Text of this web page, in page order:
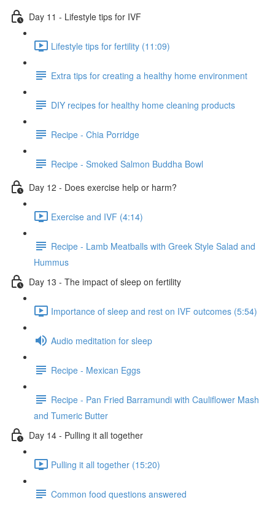
Day 11 - Lifestyle tips for IVF
Lifestyle tips for fertility (11:09)
Extra tips for creating a healthy home environment
DIY recipes for healthy home cleaning products
Recipe - Chia Porridge
Recipe - Smoked Salmon Buddha Bowl
Day 12 - Does exercise help or harm?
Exercise and IVF (4:14)
Recipe - Lamb Meatballs with Greek Style Salad and
Hummus
Day 13 - The impact of sleep on fertility
Importance of sleep and rest on IVF outcomes (5:54)
Audio meditation for sleep
Recipe - Mexican Eggs
Recipe - Pan Fried Barramundi with Cauliflower Mash
and Tumeric Butter
Day 14 - Pulling it all together
Pulling it all together (15:20)
Common food questions answered